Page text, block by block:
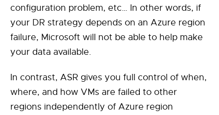
configuration problem, etc… In other words, if
your DR strategy depends on an Azure region
failure, Microsoft will not be able to help make
your data available.
In contrast, ASR gives you full control of when,
where, and how VMs are failed to other
regions independently of Azure region